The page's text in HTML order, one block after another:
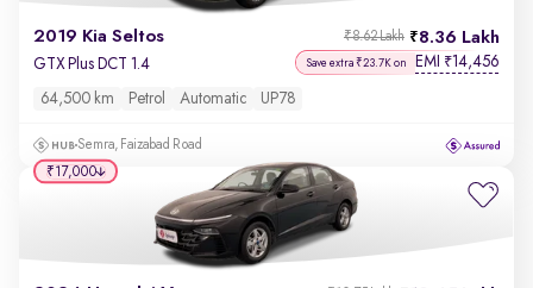
2019 Kia Seltos 8.36 Lakh
₹8.62 Lakh
GTX Plus DCT 1.4 Save extra ₹23.7K on EMI ₹14,456
64,500 km Petrol Automatic UP78
Semra, Faizabad Road
₹17,000